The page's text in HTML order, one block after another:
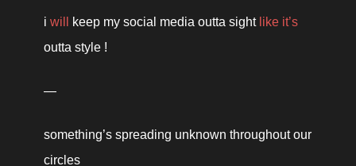
i will keep my social media outta sight like it’s
outta style !
—
something’s spreading unknown throughout our
circles